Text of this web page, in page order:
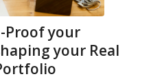
Proof your
your Real